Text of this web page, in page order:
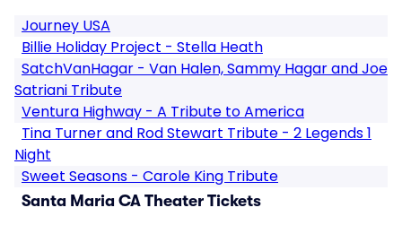
Journey USA
Billie Holiday Project - Stella Heath
SatchVanHagar - Van Halen, Sammy Hagar and Joe
Satriani Tribute
Ventura Highway - A Tribute to America
Tina Turner and Rod Stewart Tribute - 2 Legends 1
Night
Sweet Seasons - Carole King Tribute
Santa Maria CA Theater Tickets